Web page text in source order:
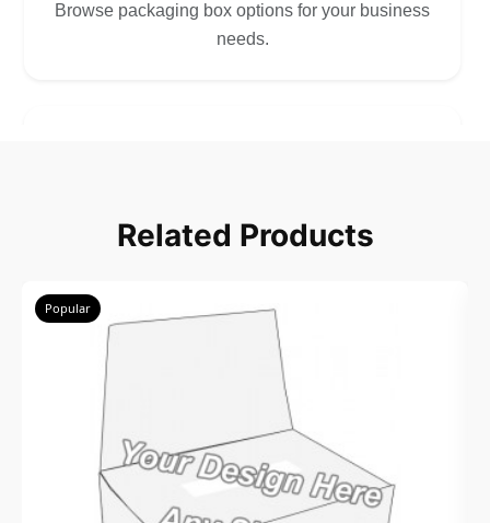
Browse packaging box options for your business
needs.
Select size, style, and quantity for your
Design
Upload artwork or request custom design support.
Related Products
Popular